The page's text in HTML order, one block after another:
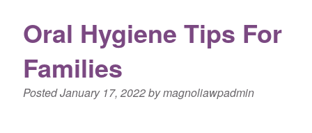
Oral Hygiene Tips For
Families
PostedJanuary 17, 2022bymagnoliawpadmin